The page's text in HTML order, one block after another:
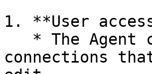
1. **User
connections